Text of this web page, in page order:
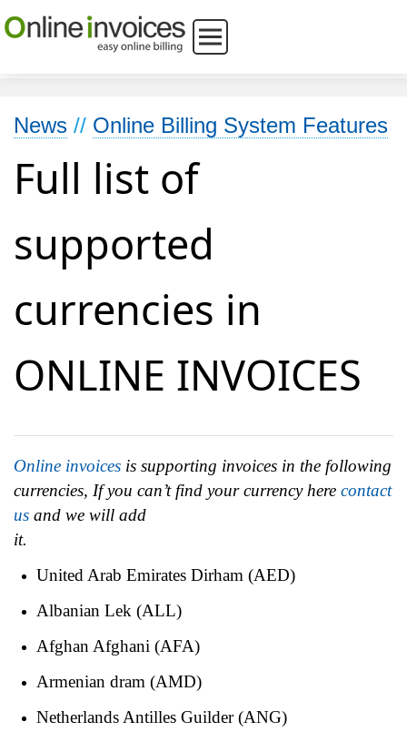
News // Online Billing System Features
Full list of
supported
currencies in
ONLINE INVOICES
Online invoices is supporting invoices in the following
currencies, If you can’t find your currency here contact
us and we will add
it.
United Arab Emirates Dirham (AED)
Albanian Lek (ALL)
Afghan Afghani (AFA)
Armenian dram (AMD)
Netherlands Antilles Guilder (ANG)